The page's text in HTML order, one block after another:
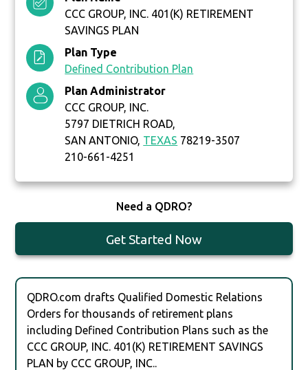
CCC GROUP, INC. 401(K) RETIREMENT
SAVINGS PLAN
Plan Type
Defined Contribution Plan
Plan Administrator
CCC GROUP, INC.
5797 DIETRICH ROAD,
SAN ANTONIO, TEXAS 78219-3507
210-661-4251
Need a QDRO?
Get Started Now
QDRO.com drafts Qualified Domestic Relations
Orders for thousands of retirement plans
including Defined Contribution Plans such as the
CCC GROUP, INC. 401(K) RETIREMENT SAVINGS
PLAN by CCC GROUP, INC..